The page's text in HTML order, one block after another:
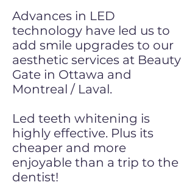
Advances in LED
technology have led us to
add smile upgrades to our
aesthetic services at Beauty
Gate in Ottawa and
Montreal / Laval.
Led teeth whitening is
highly effective. Plus its
cheaper and more
enjoyable than a trip to the
dentist!